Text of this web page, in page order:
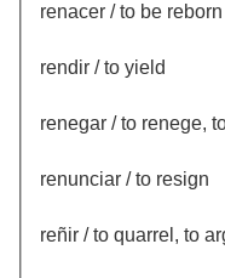
renacer / to be reborn
rendir / to yield
renegar / to renege,
renunciar / to resign
reñir / to quarrel, to